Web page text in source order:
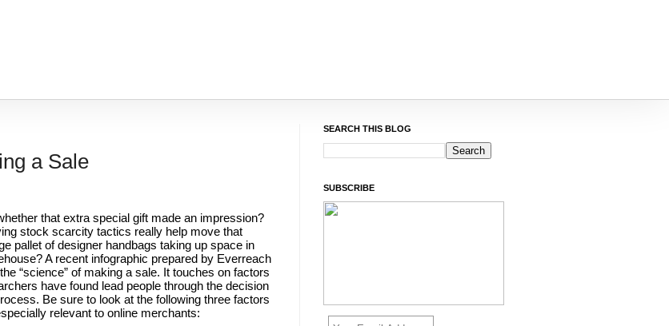
a Sale
that extra special gift made an impression?
stock scarcity tactics really help move that
pallet of designer handbags taking up space in
A recent infographic prepared by Everreach
“science” of making a sale. It touches on factors
have found lead people through the decision
Be sure to look at the following three factors
relevant to online merchants:
SEARCH THIS BLOG
SUBSCRIBE